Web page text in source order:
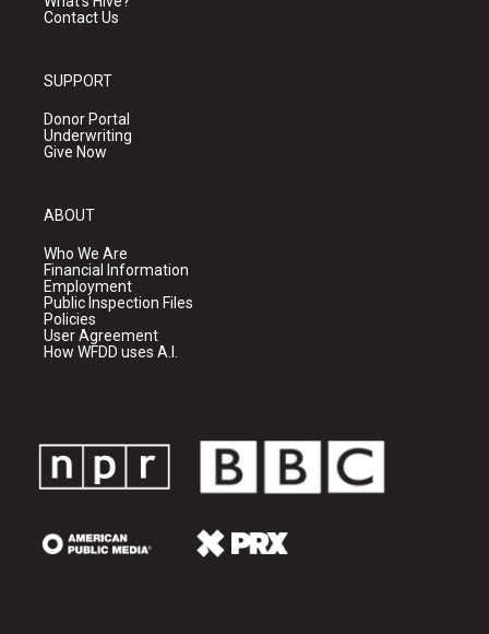
Contact Us
SUPPORT
Donor Portal
Underwriting
Give Now
ABOUT
Who We Are
Financial Information
Employment
Public Inspection Files
Policies
User Agreement
How WFDD uses A.I.